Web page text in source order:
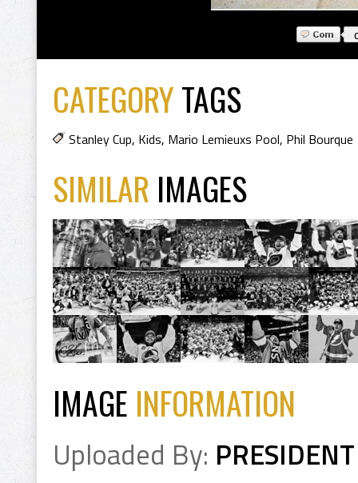
CATEGORYTAGS
Stanley Cup, Kids, Mario Lemieuxs Pool, Phil Bourque
SIMILAR IMAGES
IMAGE INFORMATION
Uploaded By: PRESIDENT